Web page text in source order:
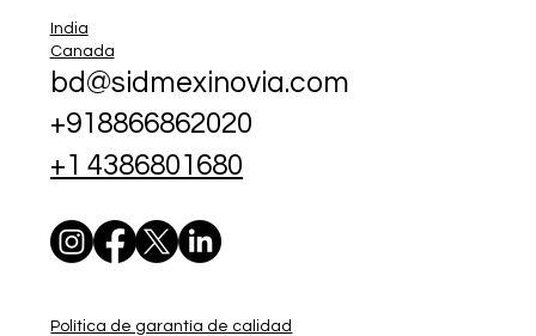
India
Canada
bd@sidmexinovia.com
+918866862020
+1 4386801680
Política de garantía de calidad